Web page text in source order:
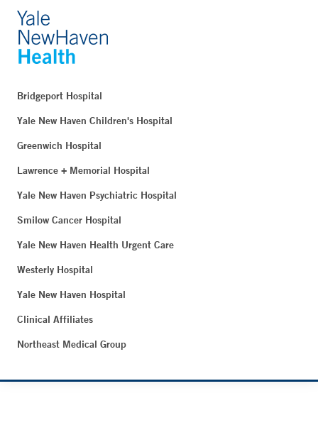
Bridgeport Hospital
Yale New Haven Children's Hospital
Greenwich Hospital
Lawrence + Memorial Hospital
Yale New Haven Psychiatric Hospital
Smilow Cancer Hospital
Yale New Haven Health Urgent Care
Westerly Hospital
Yale New Haven Hospital
Clinical Affiliates
Northeast Medical Group